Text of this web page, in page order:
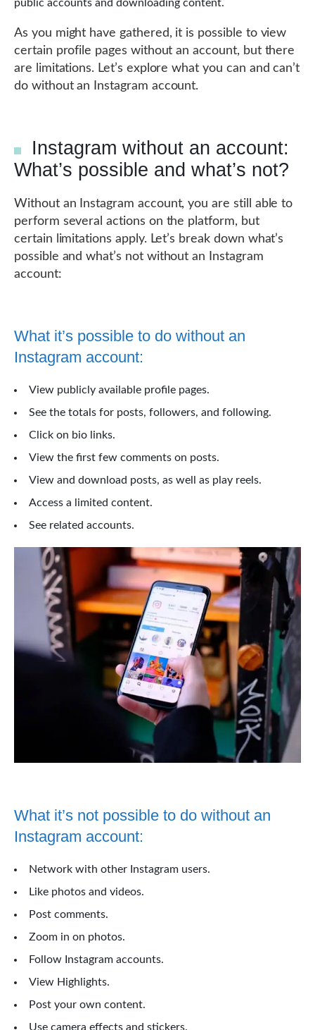
public accounts and downloading content.
As you might have gathered, it is possible to view
certain profile pages without an account, but there
are limitations. Let’s explore what you can and can’t
do without an Instagram account.
Instagram without an account:
What’s possible and what’s not?
Without an Instagram account, you are still able to
perform several actions on the platform, but
certain limitations apply. Let’s break down what’s
possible and what’s not without an Instagram
account:
What it’s possible to do without an
Instagram account:
View publicly available profile pages.
See the totals for posts, followers, and following.
Click on bio links.
View the first few comments on posts.
View and download posts, as well as play reels.
Access a limited content.
See related accounts.
What it’s not possible to do without an
Instagram account:
Network with other Instagram users.
Like photos and videos.
Post comments.
Zoom in on photos.
Follow Instagram accounts.
View Highlights.
Post your own content.
Use camera effects and stickers.